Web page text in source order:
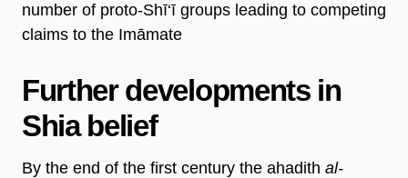
number of proto-Shī‘ī groups leading to competing
claims to the Imāmate
Further developments in
Shia belief
By the end of the first century the ahadith al-